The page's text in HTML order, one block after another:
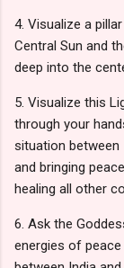
4. Visualize a
Central Sun and
deep into the
5. Visualize this
through your
situation between
and bringing
healing all other
6. Ask the
energies of